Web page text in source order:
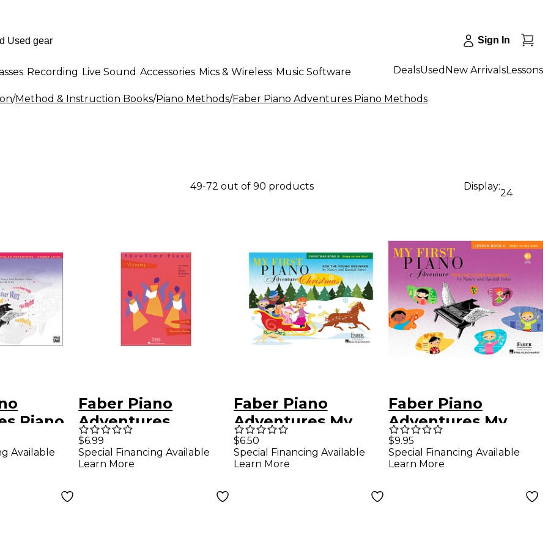
Sign In
Recording Live Sound Accessories Mics & Wireless Music Software DealsUsed New ArrivalsLessons
/Method & Instruction Books/Piano Methods/Faber Piano Adventures Piano Methods
49-72 out of 90 products Display:
24
Piano
Available
Faber Piano
Adventures
Showtime Piano
Hymns Book Level
$6.99
Special Financing Available
Learn More
Faber Piano
Adventures My
First Piano
Adventure
$6.50
Special Financing Available
Learn More
Faber Piano
Adventures My
First Piano
Adventure Lesson
The Staff) - Faber
$9.95
Special Financing Available
Learn More